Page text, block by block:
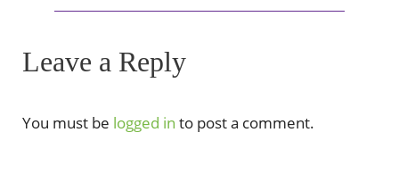
Leave a Reply
You must be logged in to post a comment.